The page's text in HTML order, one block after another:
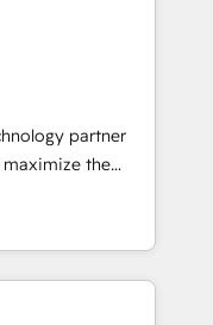
that
integrations,
6 key
across
partner
the
The fastest-
&